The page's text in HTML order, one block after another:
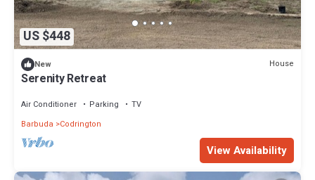
US $448
New House
Serenity Retreat
Air Conditioner Parking
TV
Barbuda
Codrington
View Availability